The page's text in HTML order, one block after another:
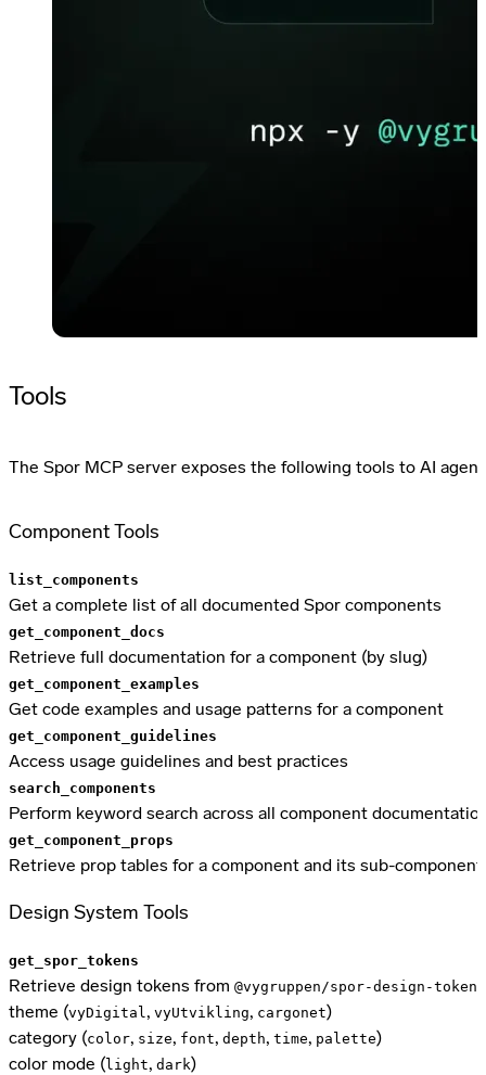
Tools
The Spor MCP server exposes the following tools to AI
Component Tools
list_components
Get a complete list of all documented Spor components
get_component_docs
Retrieve full documentation for a component (by slug)
get_component_examples
Get code examples and usage patterns for a component
get_component_guidelines
Access usage guidelines and best practices
search_components
Perform keyword search across all component
get_component_props
Retrieve prop tables for a component and its sub-
Design System Tools
get_spor_tokens
Retrieve design tokens from @vygruppen/spor-design-tokens
theme (vyDigital, vyUtvikling, cargonet)
category (color, size, font, depth, time, palette)
color mode (light, dark)